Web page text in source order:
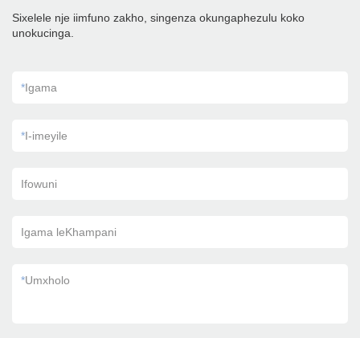
Sixelele nje iimfuno zakho, singenza okungaphezulu koko
unokucinga.
*Igama
*I-imeyile
Ifowuni
Igama leKhampani
*Umxholo